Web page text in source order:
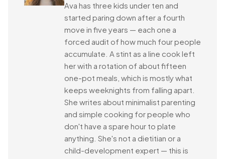
Ava has three kids under ten and
started paring down after a fourth
move in five years — each one a
forced audit of how much four people
accumulate. A stint as a line cook left
her with a rotation of about fifteen
one-pot meals, which is mostly what
keeps weeknights from falling apart.
She writes about minimalist parenting
and simple cooking for people who
don't have a spare hour to plate
anything. She's not a dietitian or a
child-development expert — this is